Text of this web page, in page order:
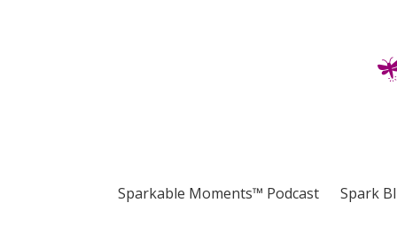
Sparkable Moments™ Podcast Spark